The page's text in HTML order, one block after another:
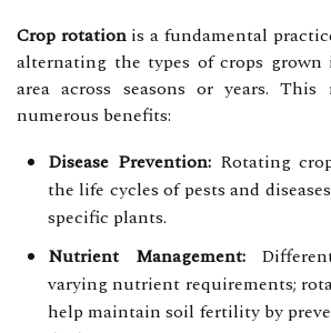
Crop rotationis a fundamental
alternating the types of crops
area across seasons or years. This
numerous benefits:
Disease Prevention:Rotating
the life cycles of pests and
specific plants.
Nutrient Management:
varying nutrient requirements;
help maintain soil fertility by